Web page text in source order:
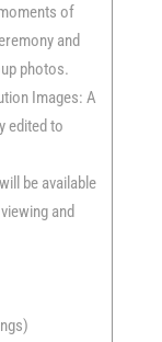
of
and
photos.
Images: A
edited to
be available
and